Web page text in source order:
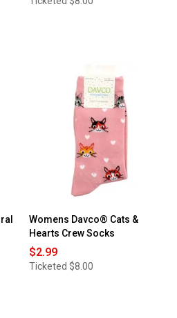
Womens Davco® Cats &
Hearts Crew Socks
$2.99
Ticketed $8.00